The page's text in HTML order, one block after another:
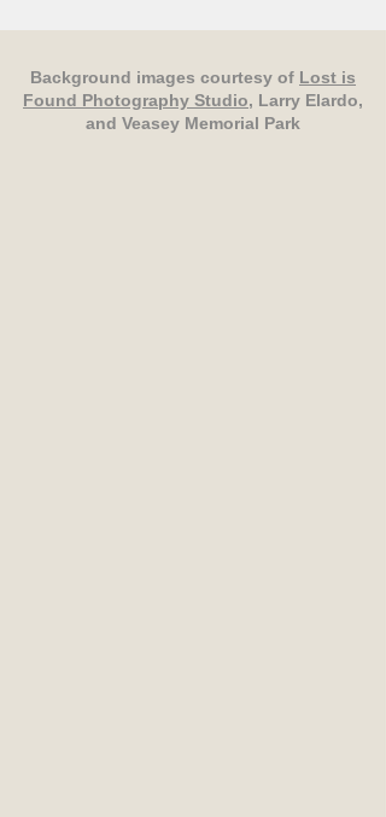
Background images courtesy of Lost is
Found Photography Studio, Larry Elardo,
and Veasey Memorial Park